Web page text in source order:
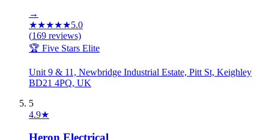
→
★★★★★5.0
(169 reviews)
🏆 Five Stars Elite
Unit 9 & 11, Newbridge Industrial Estate, Pitt St, Keighley
BD21 4PQ, UK
5
4.9★